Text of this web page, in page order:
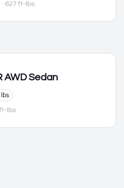
· 627 ft-lbs
AWD Sedan
lbs
ft-lbs